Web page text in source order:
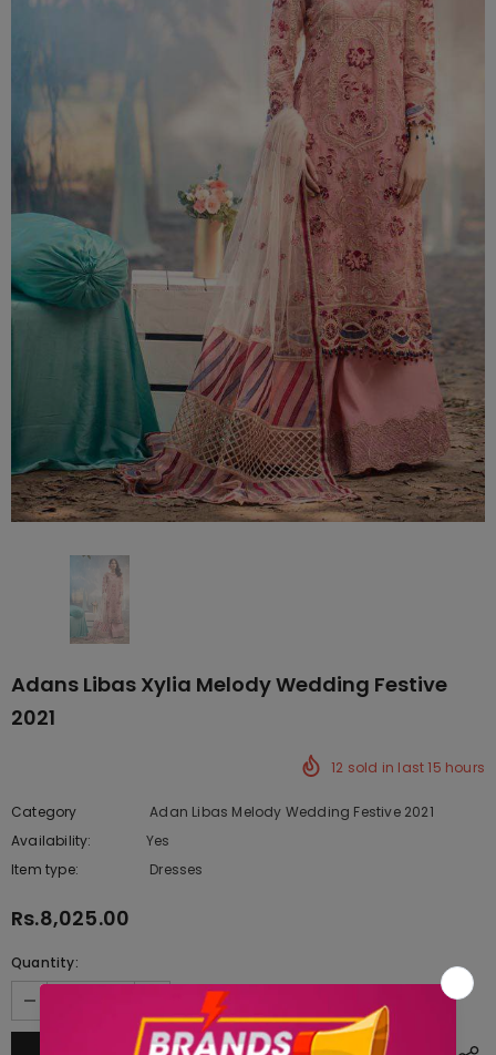
Adans Libas Xylia Melody Wedding Festive
2021
12 sold in last15 hours
Category
Adan Libas Melody Wedding Festive 2021
Availability:
Yes
Item type:
Dresses
Rs.8,025.00
Quantity: